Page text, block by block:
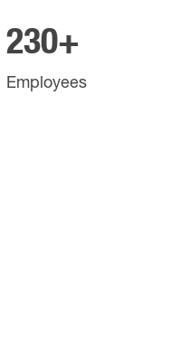
230+
Employees